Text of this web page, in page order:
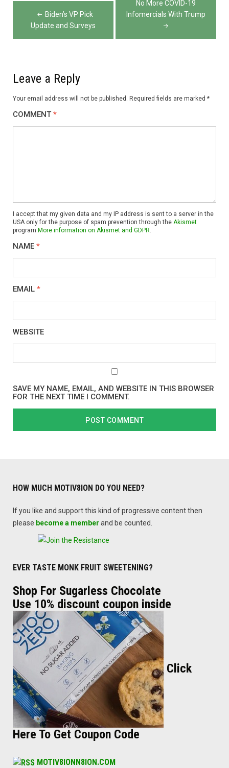
navigation
Biden’s VP Pick
Update and Surveys
No More COVID-19
Infomercials With Trump
Leave a Reply
Your email address will not be published. Required fields are marked *
COMMENT *
I accept that my given data and my IP address is sent to a server in the
USA only for the purpose of spam prevention through the Akismet
program. More information on Akismet and GDPR.
NAME *
EMAIL *
WEBSITE
SAVE MY NAME, EMAIL, AND WEBSITE IN THIS BROWSER
FOR THE NEXT TIME I COMMENT.
HOW MUCH MOTIV8ION DO YOU NEED?
If you like and support this kind of progressive content then
please become a member and be counted.
EVER TASTE MONK FRUIT SWEETENING?
Shop For Sugarless Chocolate
Use 10% discount coupon inside
Click
Here To Get Coupon Code
MOTIV8IONN8ION.COM